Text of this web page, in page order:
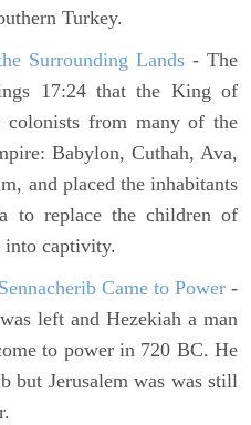
Turkey.
Surrounding Lands- The
17:24 that the King of
from many of the
Babylon, Cuthah, Ava,
and placed the inhabitants
to replace the children of
into captivity.
Came to Power -
left and Hezekiah a man
to power in 720 BC. He
but Jerusalem was was still